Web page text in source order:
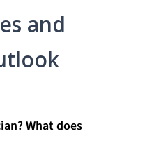
and
What does